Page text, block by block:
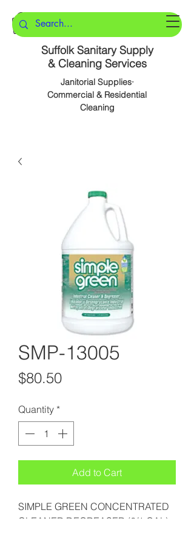
Suffolk Sanitary Supply
& Cleaning Services
Janitorial Supplies·
Commercial & Residential
Cleaning
SMP-13005
$80.50Price
Quantity *
Add to Cart
SIMPLE GREEN CONCENTRATED
CLEANER DEGREASER (6/1 GAL)